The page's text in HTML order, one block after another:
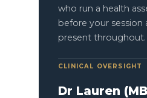
who run a health
before your session
present throughout.
CLINICAL OVERSIGHT
Dr Lauren